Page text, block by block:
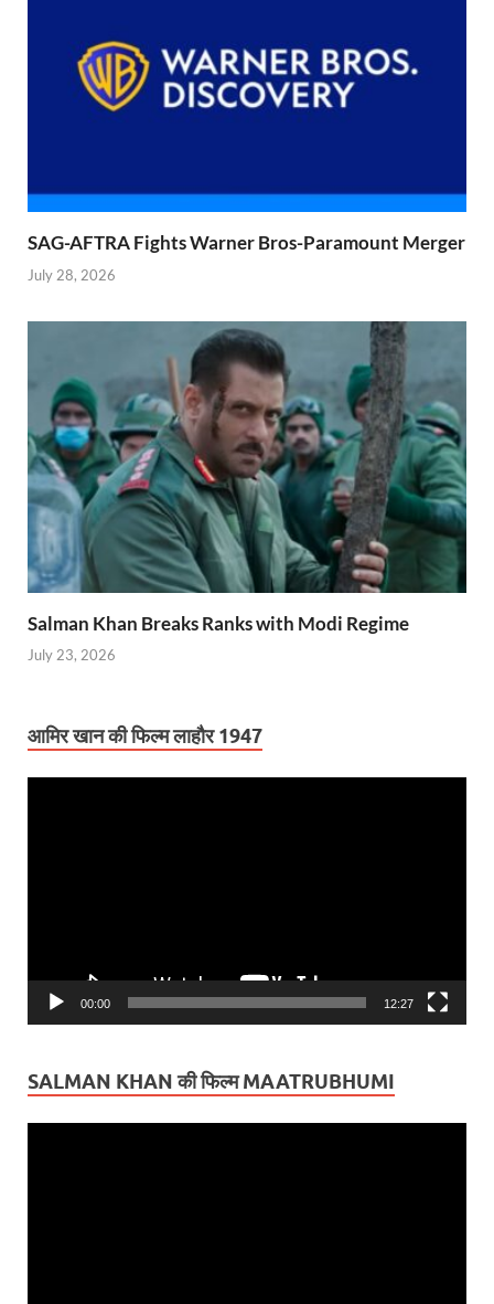
SAG-AFTRA Fights Warner Bros-Paramount Merger
July 28, 2026
Salman Khan Breaks Ranks with Modi Regime
July 23, 2026
आमिर खान की फिल्म लाहौर 1947
00:00 12:27
SALMAN KHAN की फिल्म MAATRUBHUMI